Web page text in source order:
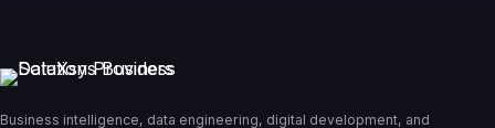
Business intelligence, data engineering, digital development, and